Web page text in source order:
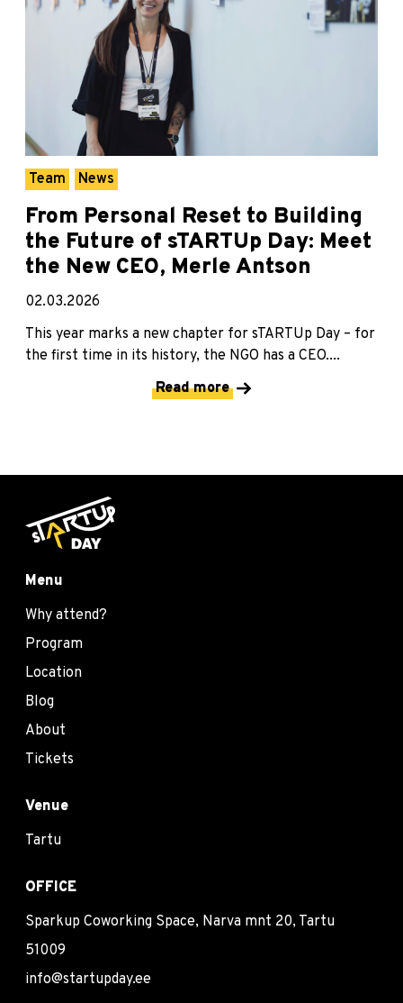
Team News
From Personal Reset to Building
the Future of sTARTUp Day: Meet
the New CEO, Merle Antson
02.03.2026
This year marks a new chapter for sTARTUp Day – for
the first time in its history, the NGO has a CEO....
Read more
Menu
Why attend?
Program
Location
Blog
About
Tickets
Venue
Tartu
OFFICE
Sparkup Coworking Space, Narva mnt 20, Tartu
51009
info@startupday.ee